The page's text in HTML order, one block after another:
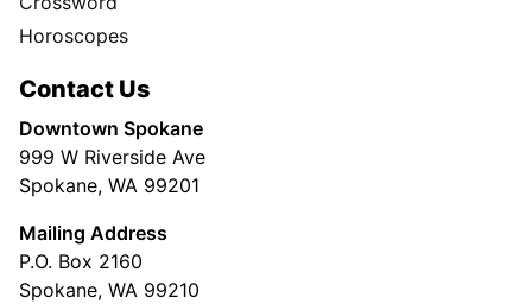
Horoscopes
Contact Us
Downtown Spokane
999 W Riverside Ave
Spokane, WA 99201
Mailing Address
P.O. Box 2160
Spokane, WA 99210